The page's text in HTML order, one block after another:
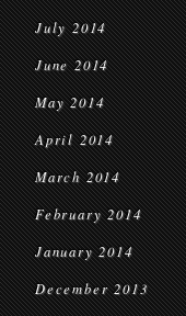
July 2014
June 2014
May 2014
April 2014
March 2014
February 2014
January 2014
December 2013